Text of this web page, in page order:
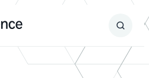
Search
Submit